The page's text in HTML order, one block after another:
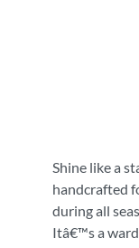
Shine like a
handcrafted
during all
Itâ€™s a